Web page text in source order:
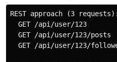
REST approach (3 requests):
GET /api/user/123
GET /api/user/123/posts
GET /api/user/123/